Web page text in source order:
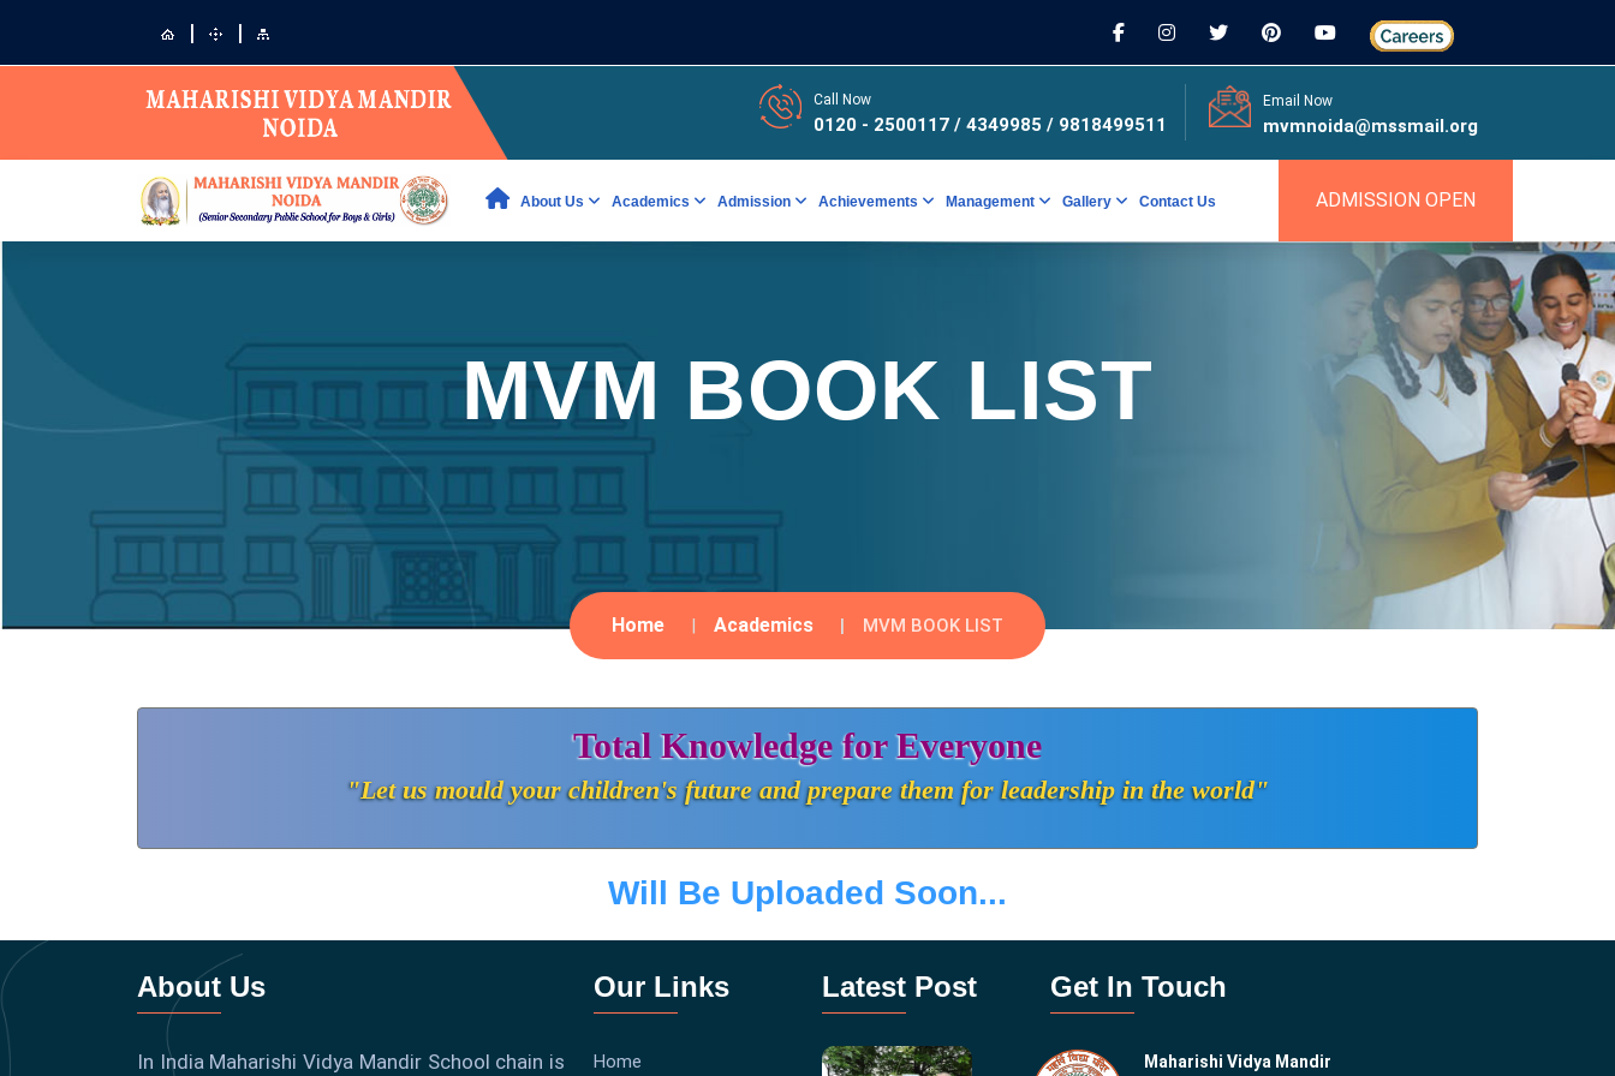
| |
Call Now
0120 - 2500117 / 4349985 / 9818499511
Email Now
mvmnoida@mssmail.org
About Us Academics Admission Achievements Management Gallery Contact Us ADMISSION OPEN
MVM BOOK LIST
Home Academics MVM BOOK LIST
Total Knowledge for Everyone
"Let us mould your children's future and prepare them for leadership in the world"
Will Be Uploaded Soon...
About Us
In India Maharishi Vidya Mandir School chain is
Our Links
Home
Latest Post Get In Touch
Maharishi Vidya Mandir